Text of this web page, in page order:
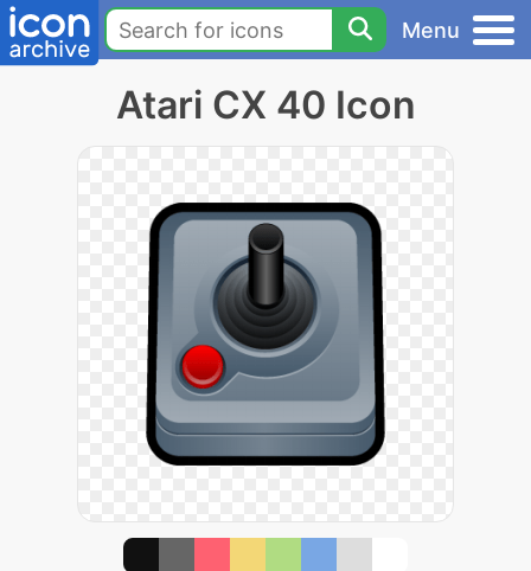
Menu
Atari CX 40 Icon